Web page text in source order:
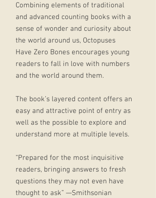
Combining elements of traditional
and advanced counting books with a
sense of wonder and curiosity about
the world around us, Octopuses
Have Zero Bones encourages young
readers to fall in love with numbers
and the world around them.
The book’s layered content offers an
easy and attractive point of entry as
well as the possible to explore and
understand more at multiple levels.
“Prepared for the most inquisitive
readers, bringing answers to fresh
questions they may not even have
thought to ask” —Smithsonian